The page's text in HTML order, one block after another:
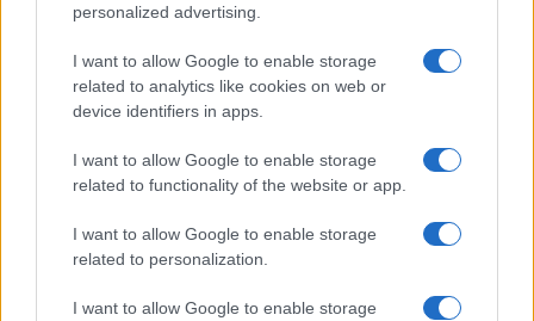
personalized advertising.
I want to allow Google to enable storage
related to analytics like cookies on web or
device identifiers in apps.
I want to allow Google to enable storage
related to functionality of the website or app.
I want to allow Google to enable storage
related to personalization.
I want to allow Google to enable storage